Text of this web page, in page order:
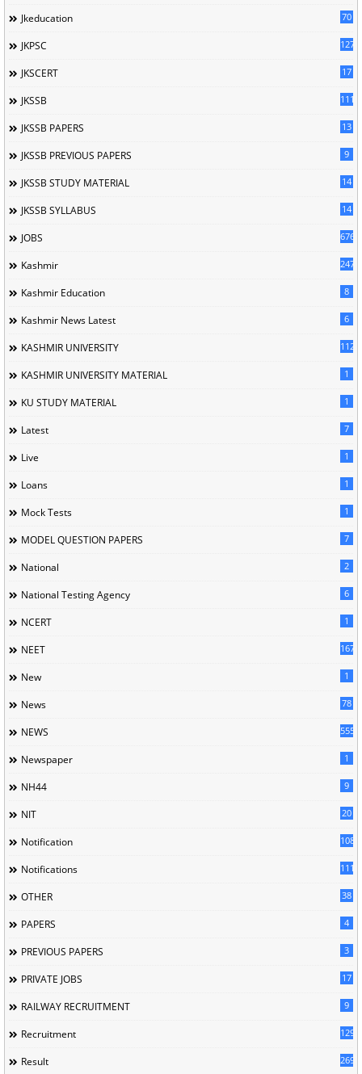
Jkeducation 70
JKPSC 127
JKSCERT 17
JKSSB 1114
JKSSB PAPERS 13
JKSSB PREVIOUS PAPERS 9
JKSSB STUDY MATERIAL 14
JKSSB SYLLABUS 14
JOBS 676
Kashmir 247
Kashmir Education 8
Kashmir News Latest 6
KASHMIR UNIVERSITY 1120
KASHMIR UNIVERSITY MATERIAL 1
KU STUDY MATERIAL 1
Latest 7
Live 1
Loans 1
Mock Tests 1
MODEL QUESTION PAPERS 7
National 2
National Testing Agency 6
NCERT 1
NEET 167
New 1
News 78
NEWS 5558
Newspaper 1
NH44 9
NIT 20
Notification 1085
Notifications 1118
OTHER 38
PAPERS 4
PREVIOUS PAPERS 3
PRIVATE JOBS 17
RAILWAY RECRUITMENT 9
Recruitment 129
Result 269